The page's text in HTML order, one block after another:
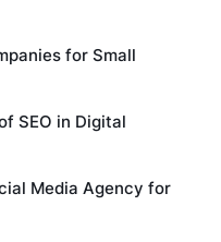
for Small
SEO in Digital
Media Agency for